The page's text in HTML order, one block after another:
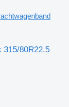
315/80R22.5